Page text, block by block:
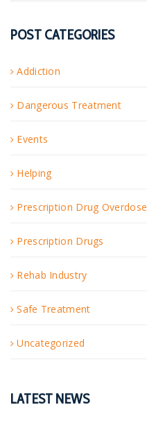
POST CATEGORIES
Addiction
Dangerous Treatment
Events
Helping
Prescription Drug Overdose
Prescription Drugs
Rehab Industry
Safe Treatment
Uncategorized
LATEST NEWS